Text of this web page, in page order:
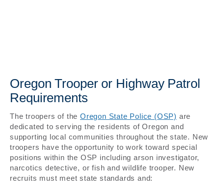
Oregon Trooper or Highway Patrol
Requirements
The troopers of theOregon State Police (OSP) are
dedicated to serving the residents of Oregon and
supporting local communities throughout the state. New
troopers have the opportunity to work toward special
positions within the OSP including arson investigator,
narcotics detective, or fish and wildlife trooper. New
recruits must meet state standards and: